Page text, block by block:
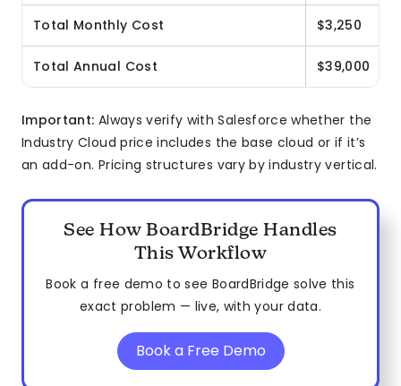
Total Monthly Cost $3,250
Total Annual Cost $39,000
Important: Always verify with Salesforce whether the
Industry Cloud price includes the base cloud or if it’s
an add-on. Pricing structures vary by industry vertical.
See How BoardBridge Handles
This Workflow
Book a free demo to see BoardBridge solve this
exact problem — live, with your data.
Book a Free Demo